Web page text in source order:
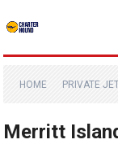
HOME PRIVATE
Merritt